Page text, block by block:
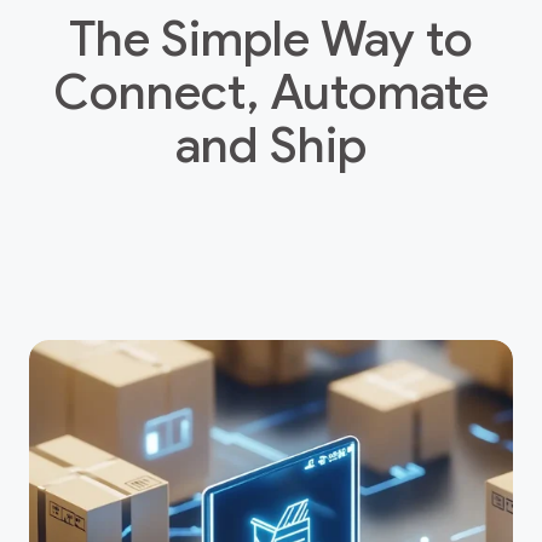
The Simple Way to
Connect, Automate
and Ship